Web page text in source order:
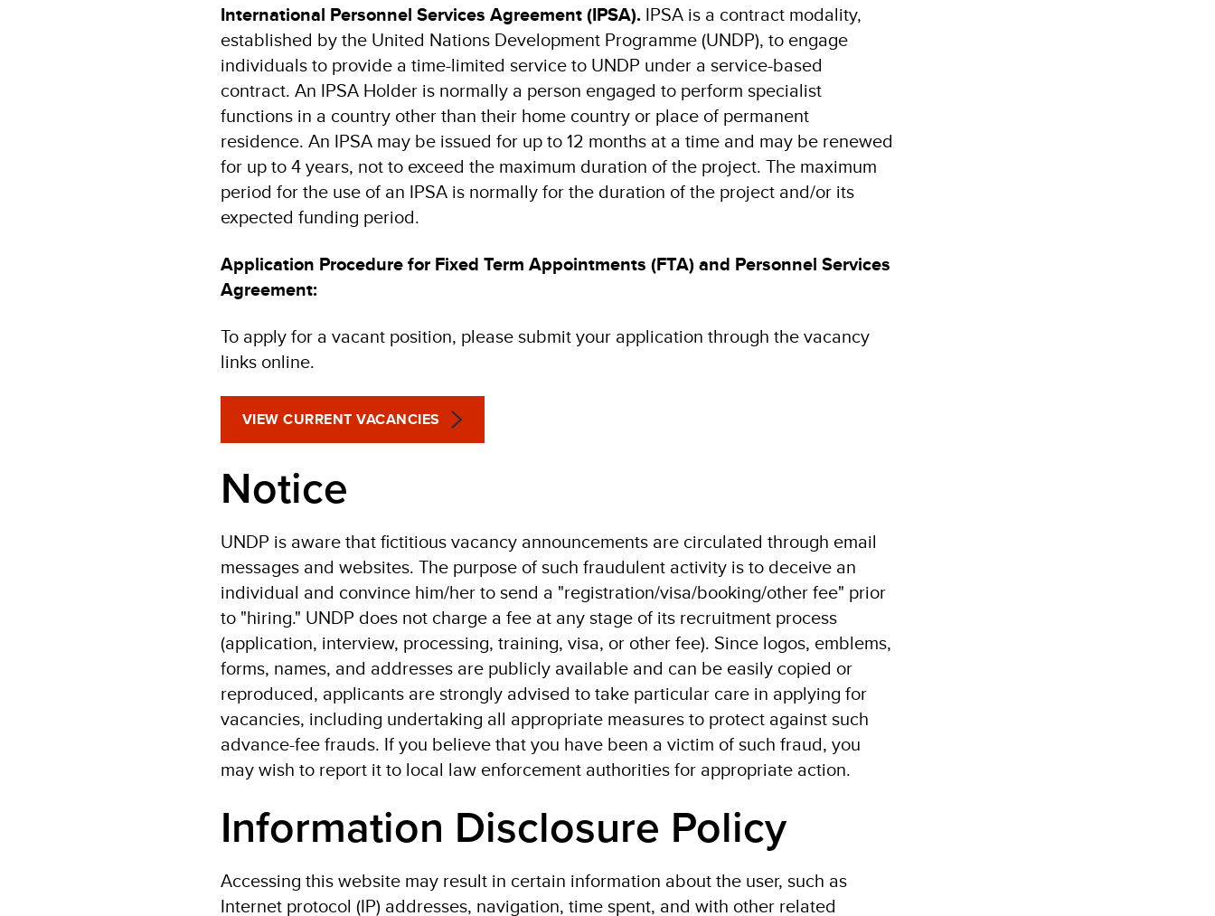
International Personnel Services Agreement (IPSA). IPSA is a contract modality,
established by the United Nations Development Programme (UNDP), to engage
individuals to provide a time-limited service to UNDP under a service-based
contract. An IPSA Holder is normally a person engaged to perform specialist
functions in a country other than their home country or place of permanent
residence. An IPSA may be issued for up to 12 months at a time and may be renewed
for up to 4 years, not to exceed the maximum duration of the project. The maximum
period for the use of an IPSA is normally for the duration of the project and/or its
expected funding period.
Application Procedure for Fixed Term Appointments (FTA) and Personnel Services
Agreement:
To apply for a vacant position, please submit your application through the vacancy
links online.
VIEW CURRENT VACANCIES
Notice
UNDP is aware that fictitious vacancy announcements are circulated through email
messages and websites. The purpose of such fraudulent activity is to deceive an
individual and convince him/her to send a "registration/visa/booking/other fee" prior
to "hiring." UNDP does not charge a fee at any stage of its recruitment process
(application, interview, processing, training, visa, or other fee). Since logos, emblems,
forms, names, and addresses are publicly available and can be easily copied or
reproduced, applicants are strongly advised to take particular care in applying for
vacancies, including undertaking all appropriate measures to protect against such
advance-fee frauds. If you believe that you have been a victim of such fraud, you
may wish to report it to local law enforcement authorities for appropriate action.
Information Disclosure Policy
Accessing this website may result in certain information about the user, such as
Internet protocol (IP) addresses, navigation, time spent, and with other related